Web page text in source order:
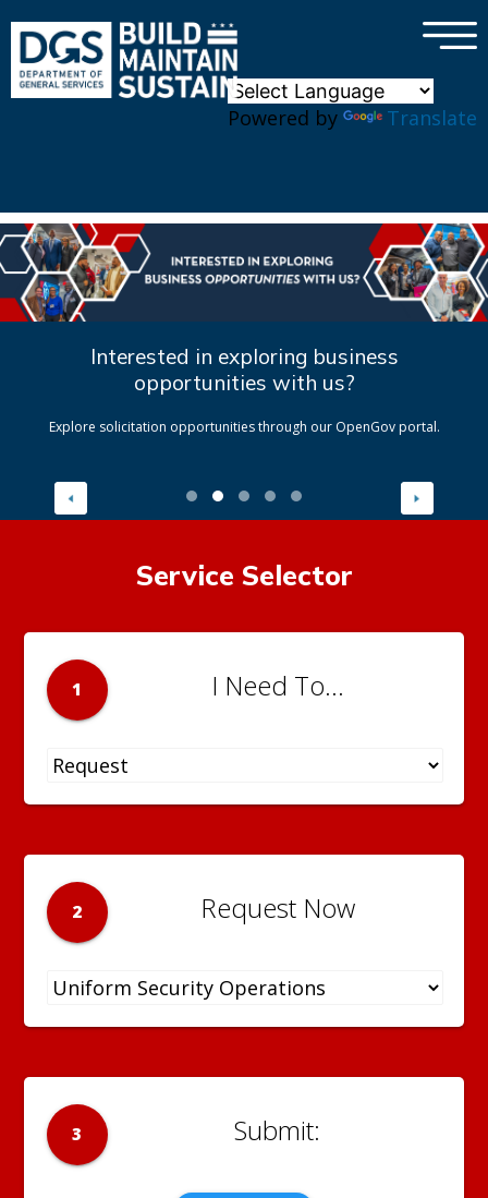
Powered by Translate
×
Interested in exploring business
opportunities with us?
Explore solicitation opportunities through our OpenGov portal.
Service Selector
1 I Need To...
2 Request Now
3